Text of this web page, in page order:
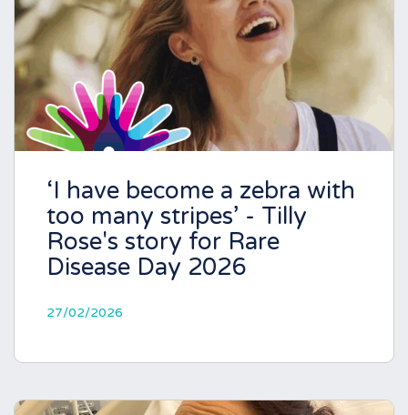
‘I have become a zebra with
too many stripes’ - Tilly
Rose's story for Rare
Disease Day 2026
27/02/2026